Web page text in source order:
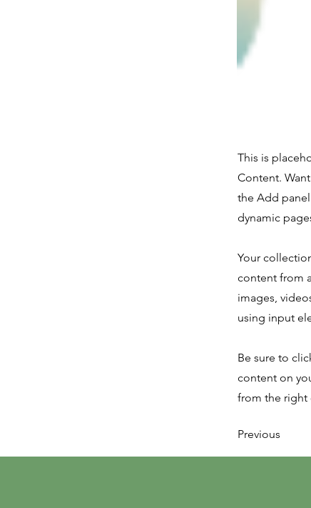
This is
Content.
the Add
dynamic
Your
content from
images,
using input
Be sure to
content on
from the right
Previous